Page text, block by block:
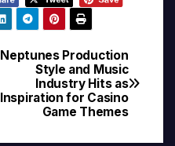
Neptunes Production
Style and Music
Industry Hits as
Inspiration for Casino
Game Themes